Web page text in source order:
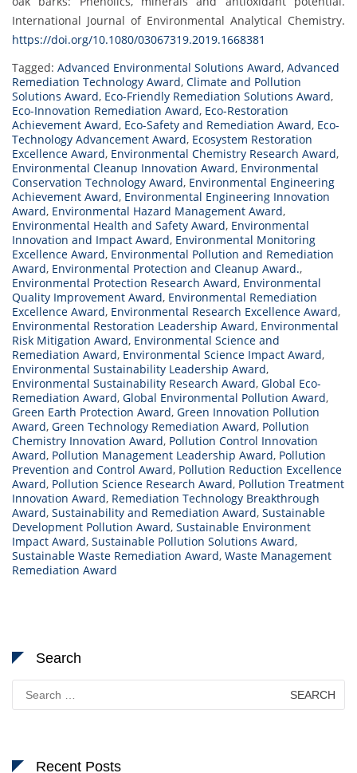
International Journal of Environmental Analytical Chemistry.
https://doi.org/10.1080/03067319.2019.1668381
Tagged: Advanced Environmental Solutions Award, Advanced
Remediation Technology Award, Climate and Pollution
Solutions Award, Eco-Friendly Remediation Solutions Award,
Eco-Innovation Remediation Award, Eco-Restoration
Achievement Award, Eco-Safety and Remediation Award, Eco-
Technology Advancement Award, Ecosystem Restoration
Excellence Award, Environmental Chemistry Research Award,
Environmental Cleanup Innovation Award, Environmental
Conservation Technology Award, Environmental Engineering
Achievement Award, Environmental Engineering Innovation
Award, Environmental Hazard Management Award,
Environmental Health and Safety Award, Environmental
Innovation and Impact Award, Environmental Monitoring
Excellence Award, Environmental Pollution and Remediation
Award, Environmental Protection and Cleanup Award.,
Environmental Protection Research Award, Environmental
Quality Improvement Award, Environmental Remediation
Excellence Award, Environmental Research Excellence Award,
Environmental Restoration Leadership Award, Environmental
Risk Mitigation Award, Environmental Science and
Remediation Award, Environmental Science Impact Award,
Environmental Sustainability Leadership Award,
Environmental Sustainability Research Award, Global Eco-
Remediation Award, Global Environmental Pollution Award,
Green Earth Protection Award, Green Innovation Pollution
Award, Green Technology Remediation Award, Pollution
Chemistry Innovation Award, Pollution Control Innovation
Award, Pollution Management Leadership Award, Pollution
Prevention and Control Award, Pollution Reduction Excellence
Award, Pollution Science Research Award, Pollution Treatment
Innovation Award, Remediation Technology Breakthrough
Award, Sustainability and Remediation Award, Sustainable
Development Pollution Award, Sustainable Environment
Impact Award, Sustainable Pollution Solutions Award,
Sustainable Waste Remediation Award, Waste Management
Remediation Award
Search
Search
for:
Recent Posts